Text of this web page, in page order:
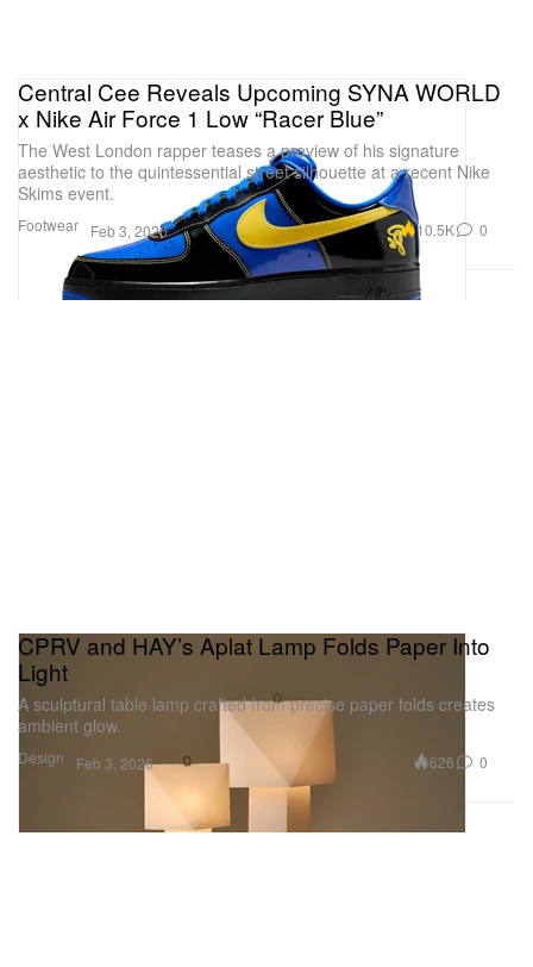
Footwear
Central Cee Reveals Upcoming SYNA WORLD
x Nike Air Force 1 Low “Racer Blue”
The West London rapper teases a preview of his signature
aesthetic to the quintessential street silhouette at a recent Nike
Skims event.
Feb 3, 2026 10.5K 0
Design
CPRV and HAY’s Aplat Lamp Folds Paper Into
Light
A sculptural table lamp crafted from precise paper folds creates
ambient glow.
Feb 3, 2026 626 0